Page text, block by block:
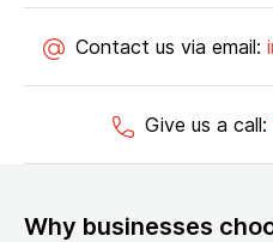
Contact us via email:
Give us a call:
Why businesses